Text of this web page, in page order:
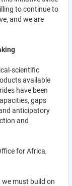
to continue to
and we are
scientific
available
have been
gaps
anticipatory
and
for Africa,
we must build on